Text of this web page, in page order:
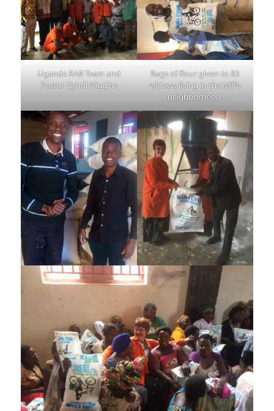
Uganda RAB Team and
Pastor Cyndi Higgins
Bags of flour given to 83
widows living in the Mill’s
neighborhood.